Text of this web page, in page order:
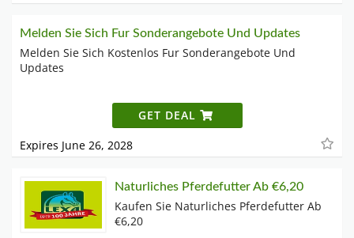
Melden Sie Sich Fur Sonderangebote Und Updates
Melden Sie Sich Kostenlos Fur Sonderangebote Und
Updates
GET DEAL
Expires June 26, 2028
Naturliches Pferdefutter Ab €6,20
Kaufen Sie Naturliches Pferdefutter Ab
€6,20